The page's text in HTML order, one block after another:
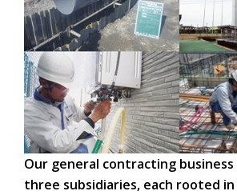
Our general contracting
three subsidiaries, each rooted in